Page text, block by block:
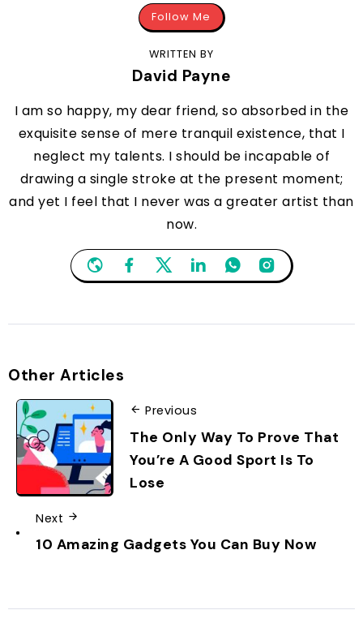
Follow Me
WRITTEN BY
David Payne
I am so happy, my dear friend, so absorbed in the
exquisite sense of mere tranquil existence, that I
neglect my talents. I should be incapable of
drawing a single stroke at the present moment;
and yet I feel that I never was a greater artist than
now.
Other Articles
Previous
The Only Way To Prove That
You’re A Good Sport Is To
Lose
Next
10 Amazing Gadgets You Can Buy Now